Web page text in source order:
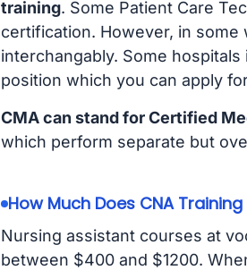
training. Some Patient Care
certification. However, in some
interchangably. Some
position which you can apply
CMA can stand for Certified
which perform separate but
How Much Does CNA
Nursing assistant courses at
between $400 and $1200.